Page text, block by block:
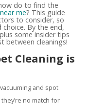
do to find the
me? This guide
to consider, so
By the end,
some insider tips
between cleanings!
Cleaning is
and spot
no match for